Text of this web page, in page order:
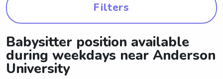
Filters
Babysitter position available
during weekdays near Anderson
University